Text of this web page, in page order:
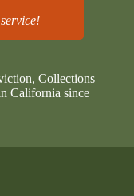
Collections
California since